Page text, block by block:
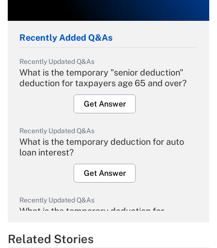
Recently Added Q&As
Recently Updated Q&As
What is the temporary "senior deduction"
deduction for taxpayers age 65 and over?
Get Answer
Recently Updated Q&As
What is the temporary deduction for auto
loan interest?
Get Answer
Recently Updated Q&As
What is the temporary deduction for
Get Answer
Related Stories